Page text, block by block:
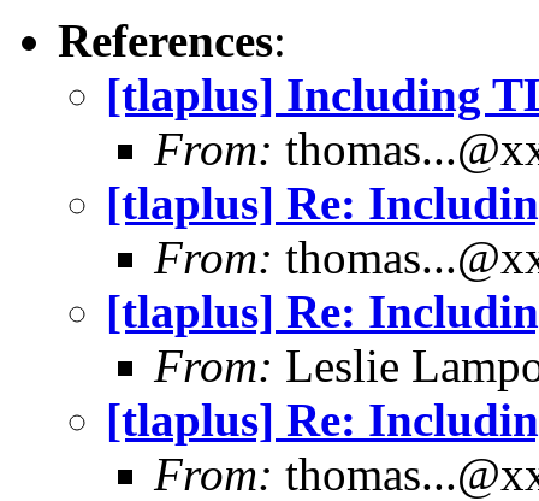
References:
[tlaplus] Including
From:
[tlaplus] Re:
From:
[tlaplus] Re:
From: Leslie
[tlaplus] Re:
From: